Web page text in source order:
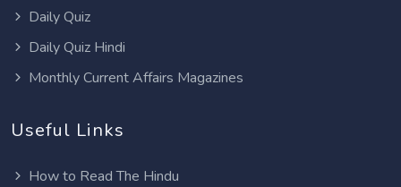
Daily Quiz
Daily Quiz Hindi
Monthly Current Affairs Magazines
Useful Links
How to Read The Hindu